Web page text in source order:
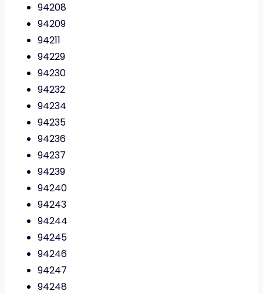
94208
94209
94211
94229
94230
94232
94234
94235
94236
94237
94239
94240
94243
94244
94245
94246
94247
94248